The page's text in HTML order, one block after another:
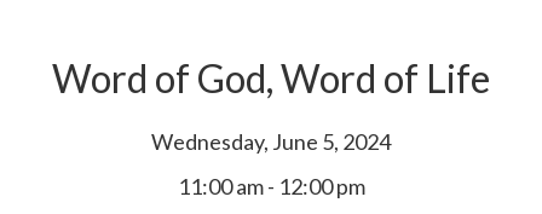
Word of God, Word of Life
Wednesday, June 5, 2024
11:00 am - 12:00 pm